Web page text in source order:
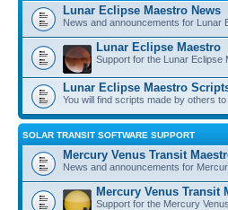
Lunar Eclipse Maestro News
News and announcements for Lunar
Lunar Eclipse Maestro
Support for the Lunar Eclipse
Lunar Eclipse Maestro
You will find scripts made by others
SOLAR TRANSIT SOFTWARE SUPPORT
Mercury Venus Transit
News and announcements for
Mercury Venus Transit
Support for the Mercury